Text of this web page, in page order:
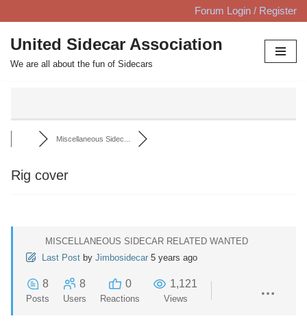
Skip
to
content
Forum Login / Register
United Sidecar Association
We are all about the fun of Sidecars
Miscellaneous Sidec...
Rig cover
MISCELLANEOUS SIDECAR RELATED WANTED
Last Post by Jimbosidecar 5 years ago
8
Posts
8
Users
0
Reactions
1,121
Views